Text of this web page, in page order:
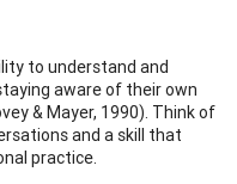
to understand and
aware of their own
& Mayer, 1990). Think of
and a skill that
practice.